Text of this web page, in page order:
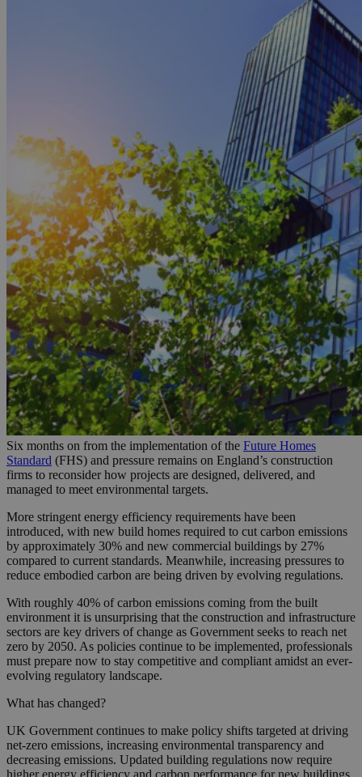
Six months on from the implementation of the Future Homes
Standard (FHS) and pressure remains on England’s construction
firms to reconsider how projects are designed, delivered, and
managed to meet environmental targets.
More stringent energy efficiency requirements have been
introduced, with new build homes required to cut carbon emissions
by approximately 30% and new commercial buildings by 27%
compared to current standards. Meanwhile, increasing pressures to
reduce embodied carbon are being driven by evolving regulations.
With roughly 40% of carbon emissions coming from the built
environment it is unsurprising that the construction and infrastructure
sectors are key drivers of change as Government seeks to reach net
zero by 2050. As policies continue to be implemented, professionals
must prepare now to stay competitive and compliant amidst an ever-
evolving regulatory landscape.
What has changed?
UK Government continues to make policy shifts targeted at driving
net-zero emissions, increasing environmental transparency and
decreasing emissions. Updated building regulations now require